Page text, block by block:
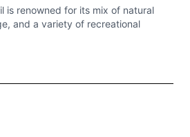
is renowned for its mix of natural
and a variety of recreational